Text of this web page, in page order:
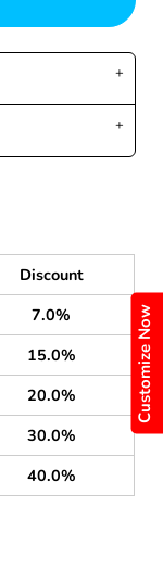
Customize Now
Discount
7.0%
15.0%
20.0%
30.0%
40.0%